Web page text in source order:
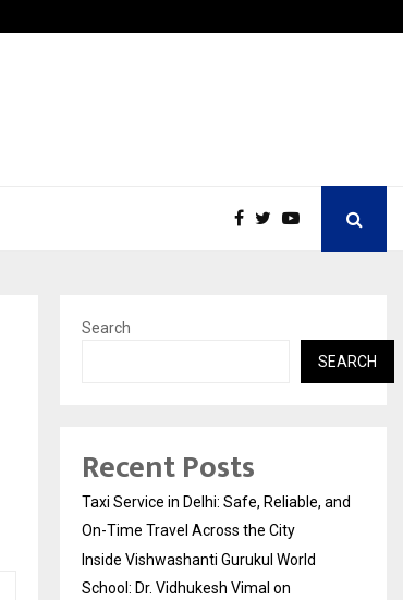
Search
SEARCH
Recent Posts
Taxi Service in Delhi: Safe, Reliable, and
On-Time Travel Across the City
Inside Vishwashanti Gurukul World
School: Dr. Vidhukesh Vimal on